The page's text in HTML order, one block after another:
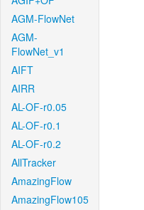
AGM-FlowNet
AGM-
FlowNet_v1
AIFT
AIRR
AL-OF-r0.05
AL-OF-r0.1
AL-OF-r0.2
AllTracker
AmazingFlow
AmazingFlow105